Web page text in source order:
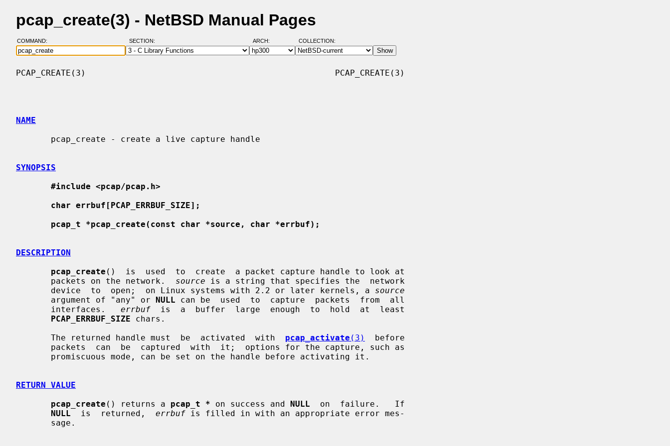
pcap_create(3) - NetBSD Manual Pages
COMMAND: SECTION: ARCH: COLLECTION:
PCAP_CREATE(3)                                                  PCAP_CREATE(3)
NAME
SYNOPSIS
#include <pcap/pcap.h>
char errbuf[PCAP_ERRBUF_SIZE];
pcap_t *pcap_create(const char *source, char *errbuf);
DESCRIPTION
pcap_create ()  is  used  to  create  a packet capture handle to look at
       packets on the network.
source is a string that specifies the  network
       device  to  open;  on Linux systems with 2.2 or later kernels, a
source
       argument of "any" or
NULL can be  used  to  capture  packets  from  all
       interfaces.
errbuf
  is  a  buffer  large  enough  to  hold  at  least
PCAP_ERRBUF_SIZE chars.
       The returned handle must  be  activated  with
pcap_activate (3)
  before
RETURN VALUE
pcap_create () returns a pcap_t * on success and NULL
  on  failure.   If
NULL
  is  returned,
errbuf is filled in with an appropriate error mes-